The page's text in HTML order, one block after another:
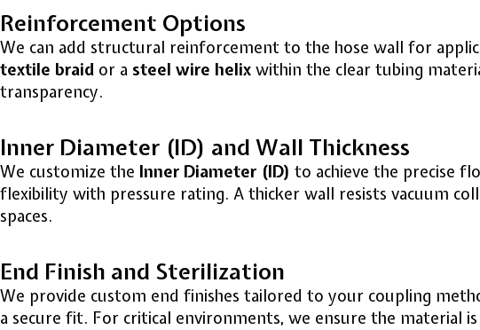
Reinforcement Options
We can add structural reinforcement to the hose wall for
textile braid or a steel wire helix within the clear tubing
transparency.
Inner Diameter (ID) and Wall Thickness
We customize the Inner Diameter (ID) to achieve the precise
flexibility with pressure rating. A thicker wall resists vacuum
spaces.
End Finish and Sterilization
We provide custom end finishes tailored to your coupling
a secure fit. For critical environments, we ensure the material